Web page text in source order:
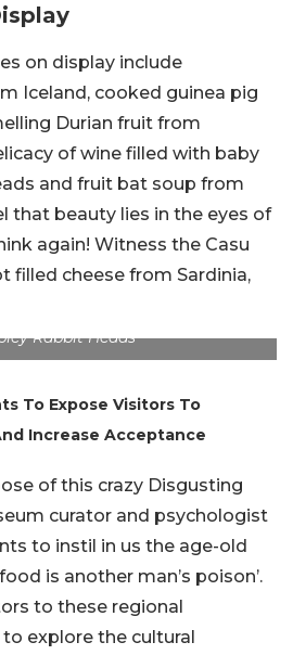
on display include
Iceland, cooked guinea pig
Durian fruit from
of wine filled with baby
and fruit bat soup from
that beauty lies in the eyes of
again! Witness the Casu
filled cheese from Sardinia,
Rabbit Heads
To Expose Visitors To
Increase Acceptance
of this crazy Disgusting
curator and psychologist
to instil in us the age-old
is another man’s poison’.
to these regional
explore the cultural